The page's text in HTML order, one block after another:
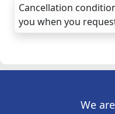
Cancellation
you when you
We